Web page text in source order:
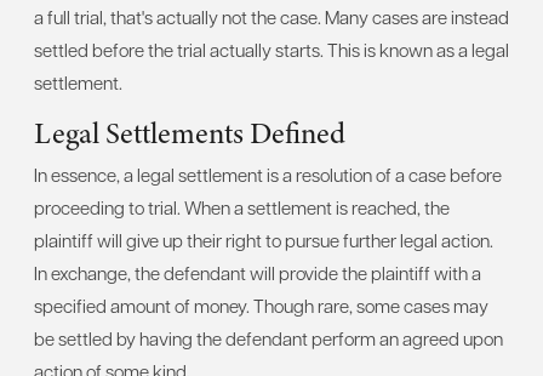
a full trial, that's actually not the case. Many cases are instead
settled before the trial actually starts. This is known as a legal
settlement.
Legal Settlements Defined
In essence, a legal settlement is a resolution of a case before
proceeding to trial. When a settlement is reached, the
plaintiff will give up their right to pursue further legal action.
In exchange, the defendant will provide the plaintiff with a
specified amount of money. Though rare, some cases may
be settled by having the defendant perform an agreed upon